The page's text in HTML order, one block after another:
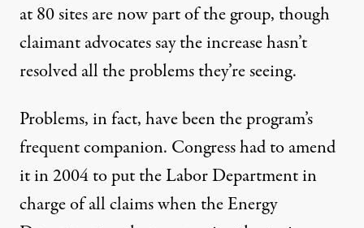
at 80 sites are now part of the group, though
claimant advocates say the increase hasn’t
resolved all the problems they’re seeing.
Problems, in fact, have been the program’s
frequent companion. Congress had to amend
it in 2004 to put the Labor Department in
charge of all claims when the Energy